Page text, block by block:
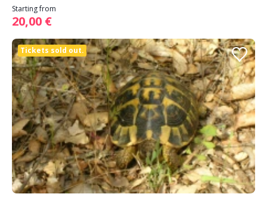
Starting from
20,00 €
Tickets sold out.